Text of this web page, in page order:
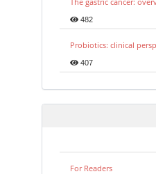
482
Probiotics: clinical
407
For Readers